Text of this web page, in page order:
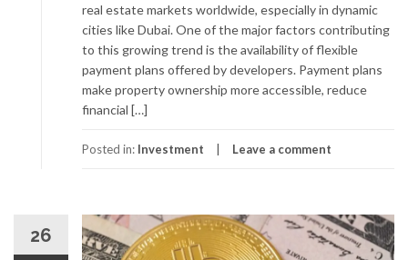
real estate markets worldwide, especially in dynamic
cities like Dubai. One of the major factors contributing
to this growing trend is the availability of flexible
payment plans offered by developers. Payment plans
make property ownership more accessible, reduce
financial […]
Posted in: Investment Leave a comment
26